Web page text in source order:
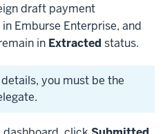
draft payment
Emburse Enterprise, and
in Extractedstatus.
you must be the